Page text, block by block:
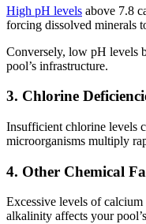
High pH levels above 7.8
forcing dissolved minerals
Conversely, low pH levels
pool’s infrastructure.
3. Chlorine
Insufficient chlorine levels
microorganisms multiply
4. Other Chemical
Excessive levels of
alkalinity affects your